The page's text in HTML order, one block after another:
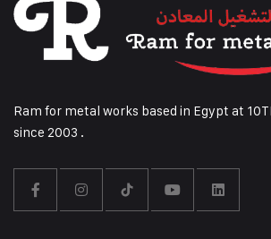
Ram for metal works based in Egypt at
since 2003 .